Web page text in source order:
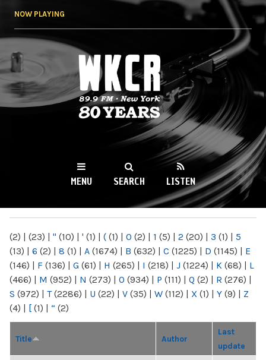
NOW PLAYING
WKCR 89.9FM
NY
MENU SEARCH LISTEN
(2) | (23) | " (10) | ' (1) | ( (1) | 0 (2) | 1 (5) | 2 (20) | 3 (1) | 5
(13) | 6 (2) | 8 (1) | A (1674) | B (632) | C (1225) | D (1145) | E
(146) | F (136) | G (61) | H (265) | I (218) | J (1224) | K (68) | L
(466) | M (952) | N (273) | O (934) | P (111) | Q (2) | R (276) |
S (972) | T(2286) | U (22) | V (35) | W (112) | X (1) | Y (9) | Z
(4) | [ (1) | “ (2)
Title Author
Last
update